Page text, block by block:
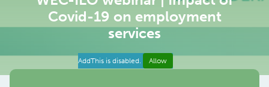
Covid-19 on employment
services
AddThis is disabled. Allow